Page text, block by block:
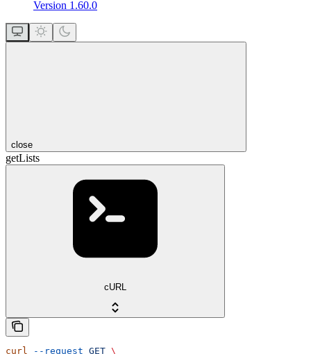
Version 1.60.0
close
getLists
cURL
curl --request GET \